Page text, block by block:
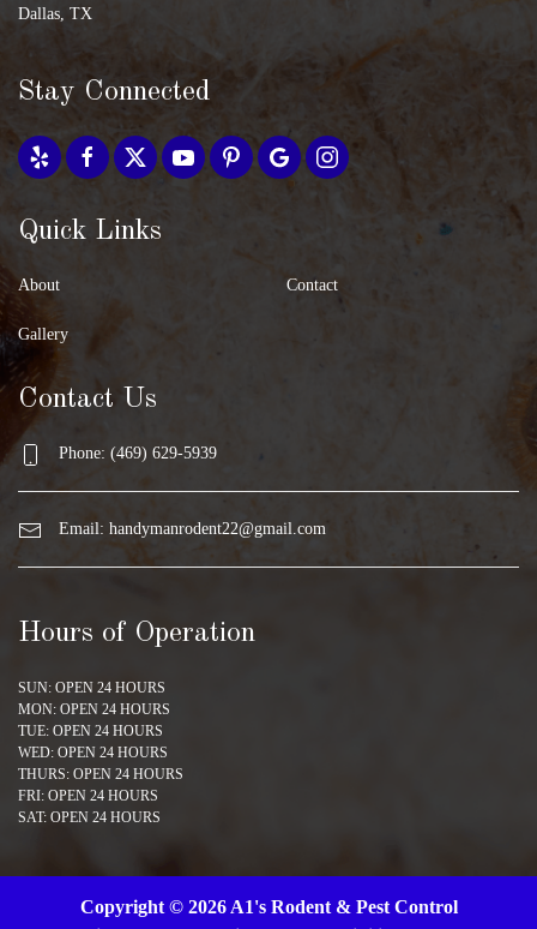
Dallas, TX
Stay Connected
Quick Links
About
Gallery
Contact
Contact Us
Phone: (469) 629-5939
Email: handymanrodent22@gmail.com
Hours of Operation
SUN: OPEN 24 HOURS
MON: OPEN 24 HOURS
TUE: OPEN 24 HOURS
WED: OPEN 24 HOURS
THURS: OPEN 24 HOURS
FRI: OPEN 24 HOURS
SAT: OPEN 24 HOURS
Copyright © 2026 A1's Rodent & Pest Control